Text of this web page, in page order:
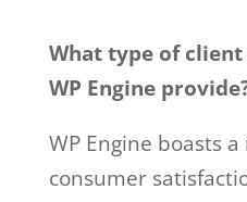
What type of client
WP Engine
WP Engine boasts
consumer